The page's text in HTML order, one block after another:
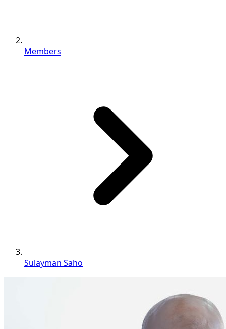
Members
Sulayman Saho